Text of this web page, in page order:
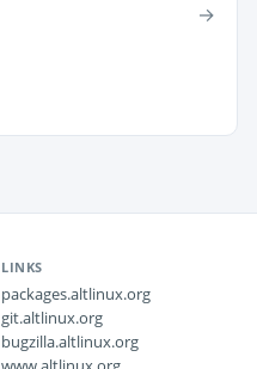
→
LINKS
packages.altlinux.org
git.altlinux.org
bugzilla.altlinux.org